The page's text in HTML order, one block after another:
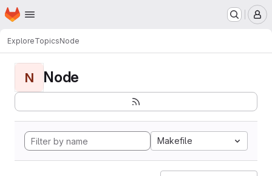
Skip to main content
Homepage
ExploreTopicsNode
N Node
Makefile